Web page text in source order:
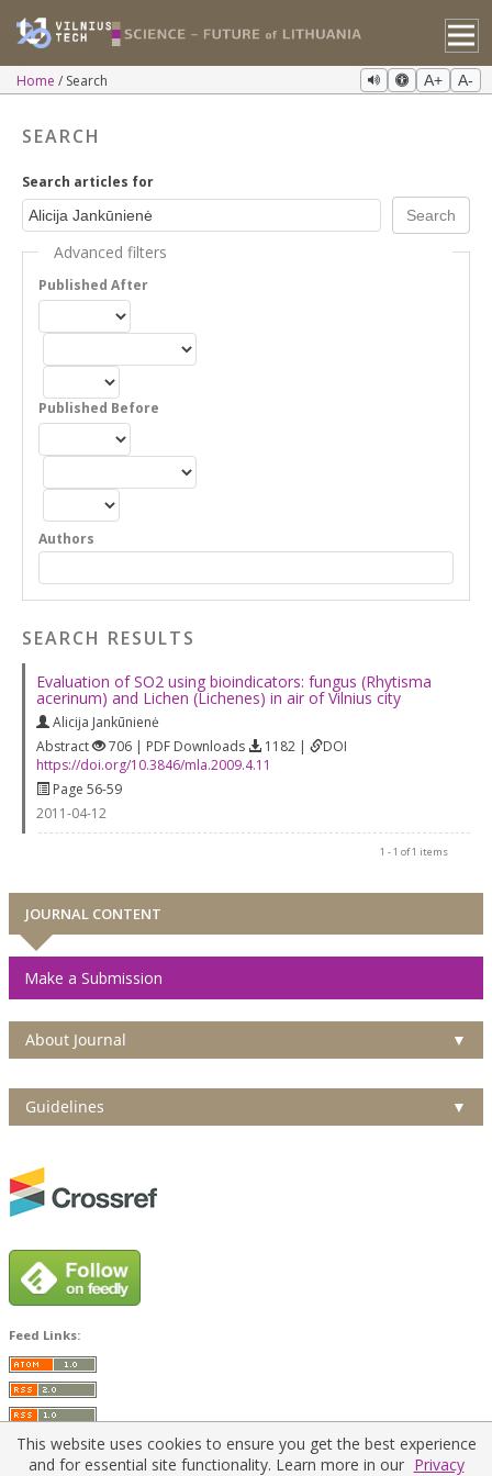
Home Search A+ A-
SEARCH
Search articles for
Advanced filters
Published After
Published Before
Authors
SEARCH RESULTS
Evaluation of SO2 using bioindicators: fungus (Rhytisma
acerinum) and Lichen (Lichenes) in air of Vilnius city
Alicija Jankūnienė
Abstract
706 | PDF Downloads 1182 |
DOI
https://doi.org/10.3846/mla.2009.4.11
Page 56-59
2011-04-12
1 - 1 of 1 items
JOURNAL CONTENT
Make a Submission
About Journal ▼
Guidelines ▼
Feed Links:
This website uses cookies to ensure you get the best experience
and for essential site functionality. Learn more in our Privacy